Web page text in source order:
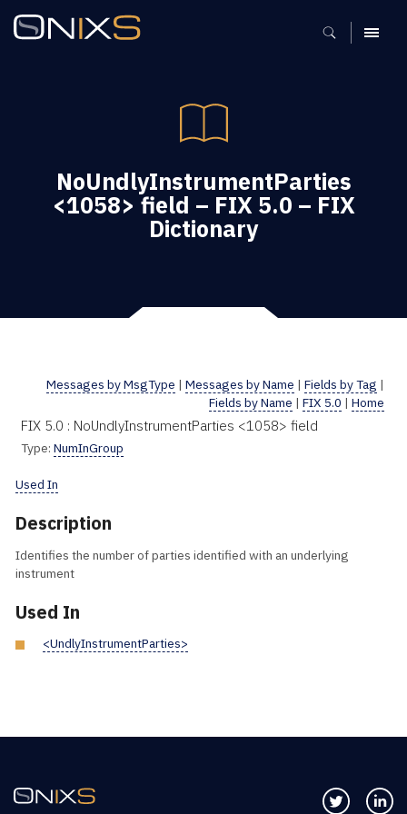
MENU
NoUndlyInstrumentParties
<1058> field – FIX 5.0 – FIX
Dictionary
Messages by MsgType | Messages by Name | Fields by Tag |
Fields by Name | FIX 5.0 | Home
FIX 5.0 : NoUndlyInstrumentParties <1058> field
Type: NumInGroup
Used In
Description
Identifies the number of parties identified with an underlying
instrument
Used In
<UndlyInstrumentParties>
Follow us